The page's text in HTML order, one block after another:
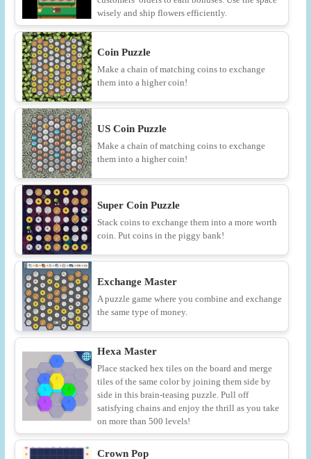
wisely and ship flowers efficiently.
Coin Puzzle
Make a chain of matching coins to exchange
them into a higher coin!
US Coin Puzzle
Make a chain of matching coins to exchange
them into a higher coin!
Super Coin Puzzle
Stack coins to exchange them into a more worth
coin. Put coins in the piggy bank!
Exchange Master
A puzzle game where you combine and exchange
the same type of money.
Hexa Master
Place stacked hex tiles on the board and merge
tiles of the same color by joining them side by
side in this brain-teasing puzzle. Pull off
satisfying chains and enjoy the thrill as you take
on more than 500 levels!
Crown Pop